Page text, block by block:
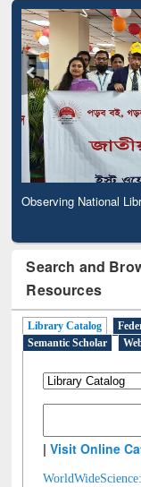
Observing National
Search and
Resources
Library Catalog
Semantic Scholar
|Visit Online
WorldWideScience: